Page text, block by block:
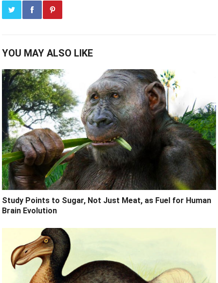
YOU MAY ALSO LIKE
Study Points to Sugar, Not Just Meat, as Fuel for Human
Brain Evolution